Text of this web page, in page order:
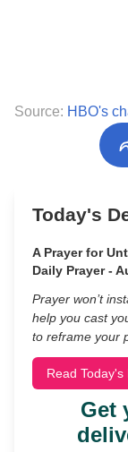
Source: HBO's
Today's
A Prayer for
Daily Prayer -
Prayer won’t
help you cast
to reframe your
Read Today's